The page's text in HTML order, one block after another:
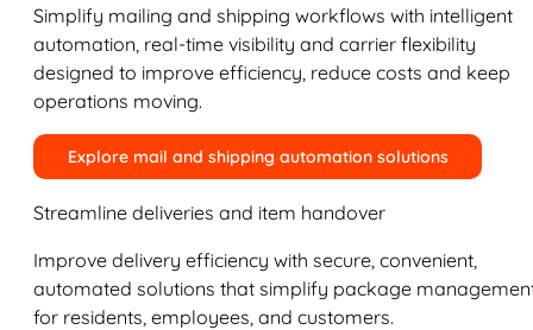
Simplify mailing and shipping workflows with intelligent
automation, real-time visibility and carrier flexibility
designed to improve efficiency, reduce costs and keep
operations moving.
Explore mail and shipping automation solutions
Streamline deliveries and item handover
Improve delivery efficiency with secure, convenient,
automated solutions that simplify package
for residents, employees, and customers.